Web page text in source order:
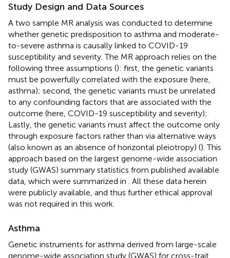
Study Design and Data Sources
A two sample MR analysis was conducted to determine
whether genetic predisposition to asthma and moderate-
to-severe asthma is causally linked to COVID-19
susceptibility and severity. The MR approach relies on the
following three assumptions (): first, the genetic variants
must be powerfully correlated with the exposure (here,
asthma); second, the genetic variants must be unrelated
to any confounding factors that are associated with the
outcome (here, COVID-19 susceptibility and severity);
Lastly, the genetic variants must affect the outcome only
through exposure factors rather than via alternative ways
(also known as an absence of horizontal pleiotropy) (). This
approach based on the largest genome-wide association
study (GWAS) summary statistics from published available
data, which were summarized in
. All these data herein
were publicly available, and thus further ethical approval
was not required in this work.
Asthma
Genetic instruments for asthma derived from large-scale
genome-wide association study (GWAS) for cross-trait